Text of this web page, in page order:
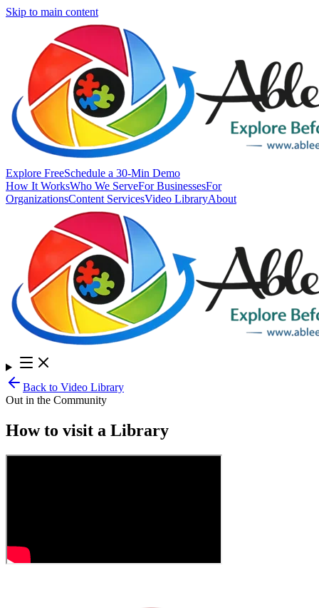
Skip to main content
Explore FreeSchedule a 30-Min Demo
How It WorksWho We ServeFor BusinessesFor
OrganizationsContent ServicesVideo LibraryAbout
Back to Video Library
Out in the Community
How to visit a Library